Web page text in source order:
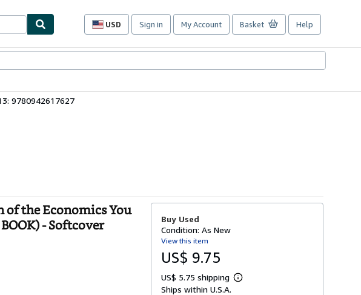
USD
Site
preferences
Sign in My Account Basket Help
9780942617627
of the Economics You
- Softcover
Buy Used
Condition: As New
View this item
US$ 9.75
US$ 5.75 shipping
L
Ships within U.S.A.